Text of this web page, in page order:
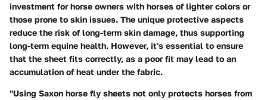
investment for horse owners with horses of lighter colors or
those prone to skin issues. The unique protective aspects
reduce the risk of long-term skin damage, thus supporting
long-term equine health. However, it's essential to ensure
that the sheet fits correctly, as a poor fit may lead to an
accumulation of heat under the fabric.
"Using Saxon horse fly sheets not only protects horses from